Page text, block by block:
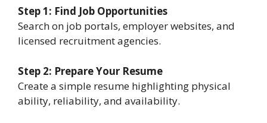
Step 1: Find Job Opportunities
Search on job portals, employer websites, and
licensed recruitment agencies.
Step 2: Prepare Your Resume
Create a simple resume highlighting physical
ability, reliability, and availability.